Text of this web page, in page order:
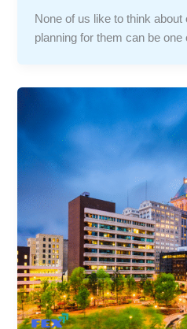
None of us like to think about
planning for them can be one